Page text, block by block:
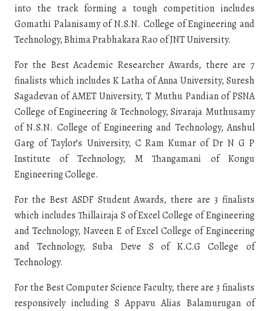
into the track forming a tough competition includes
Gomathi Palanisamy of N.S.N. College of Engineering and
Technology, Bhima Prabhakara Rao of JNT University.
For the Best Academic Researcher Awards, there are 7
finalists which includes K Latha of Anna University, Suresh
Sagadevan of AMET University, T Muthu Pandian of PSNA
College of Engineering & Technology, Sivaraja Muthusamy
of N.S.N. College of Engineering and Technology, Anshul
Garg of Taylor’s University, C Ram Kumar of Dr N G P
Institute of Technology, M Thangamani of Kongu
Engineering College.
For the Best ASDF Student Awards, there are 3 finalists
which includes Thillairaja S of Excel College of Engineering
and Technology, Naveen E of Excel College of Engineering
and Technology, Suba Deve S of K.C.G College of
Technology.
For the Best Computer Science Faculty, there are 3 finalists
responsively including S Appavu Alias Balamurugan of